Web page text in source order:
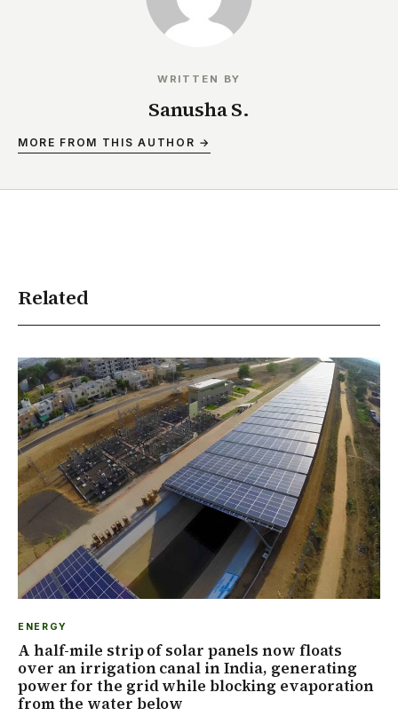
WRITTEN BY
Sanusha S.
MORE FROM THIS AUTHOR →
Related
ENERGY
A half-mile strip of solar panels now floats
over an irrigation canal in India, generating
power for the grid while blocking evaporation
from the water below